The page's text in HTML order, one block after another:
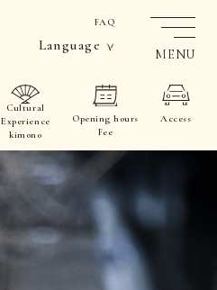
FAQ
Language
Cultural
Experience
kimono
Opening hours
Fee
Access
MENU